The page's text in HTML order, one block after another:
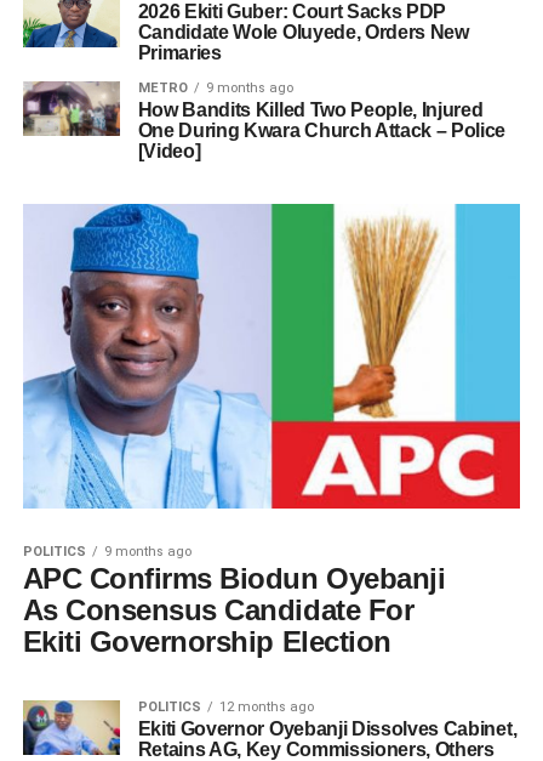
2026 Ekiti Guber: Court Sacks PDP
Candidate Wole Oluyede, Orders New
Primaries
METRO 9 months ago
How Bandits Killed Two People, Injured
One During Kwara Church Attack – Police
[Video]
POLITICS 9 months ago
APC Confirms Biodun Oyebanji
As Consensus Candidate For
Ekiti Governorship Election
POLITICS 12 months ago
Ekiti Governor Oyebanji Dissolves Cabinet,
Retains AG, Key Commissioners, Others